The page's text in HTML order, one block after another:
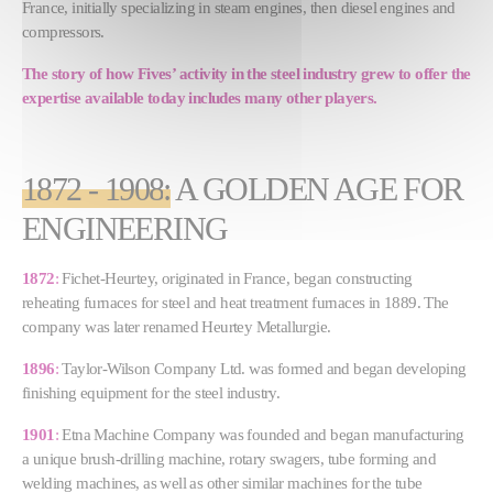
France, initially specializing in steam engines, then diesel engines and
compressors.
The story of how Fives’ activity in the steel industry grew to offer the
expertise available today includes many other players.
1872 - 1908:A GOLDEN AGE FOR
ENGINEERING
1872:Fichet-Heurtey, originated in France, began constructing
reheating furnaces for steel and heat treatment furnaces in 1889. The
company was later renamed Heurtey Metallurgie.
1896:Taylor-Wilson Company Ltd. was formed and began developing
finishing equipment for the steel industry.
1901 :Etna Machine Company was founded and began manufacturing
a unique brush-drilling machine, rotary swagers, tube forming and
welding machines, as well as other similar machines for the tube